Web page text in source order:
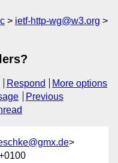
ietf-http-wg@w3.org
Respond
More options
Previous
>